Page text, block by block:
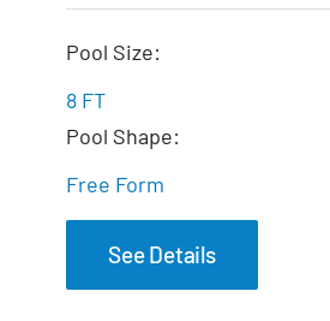
The
Pool Size:
8 FT
Pool Shape:
Free Form
See Details